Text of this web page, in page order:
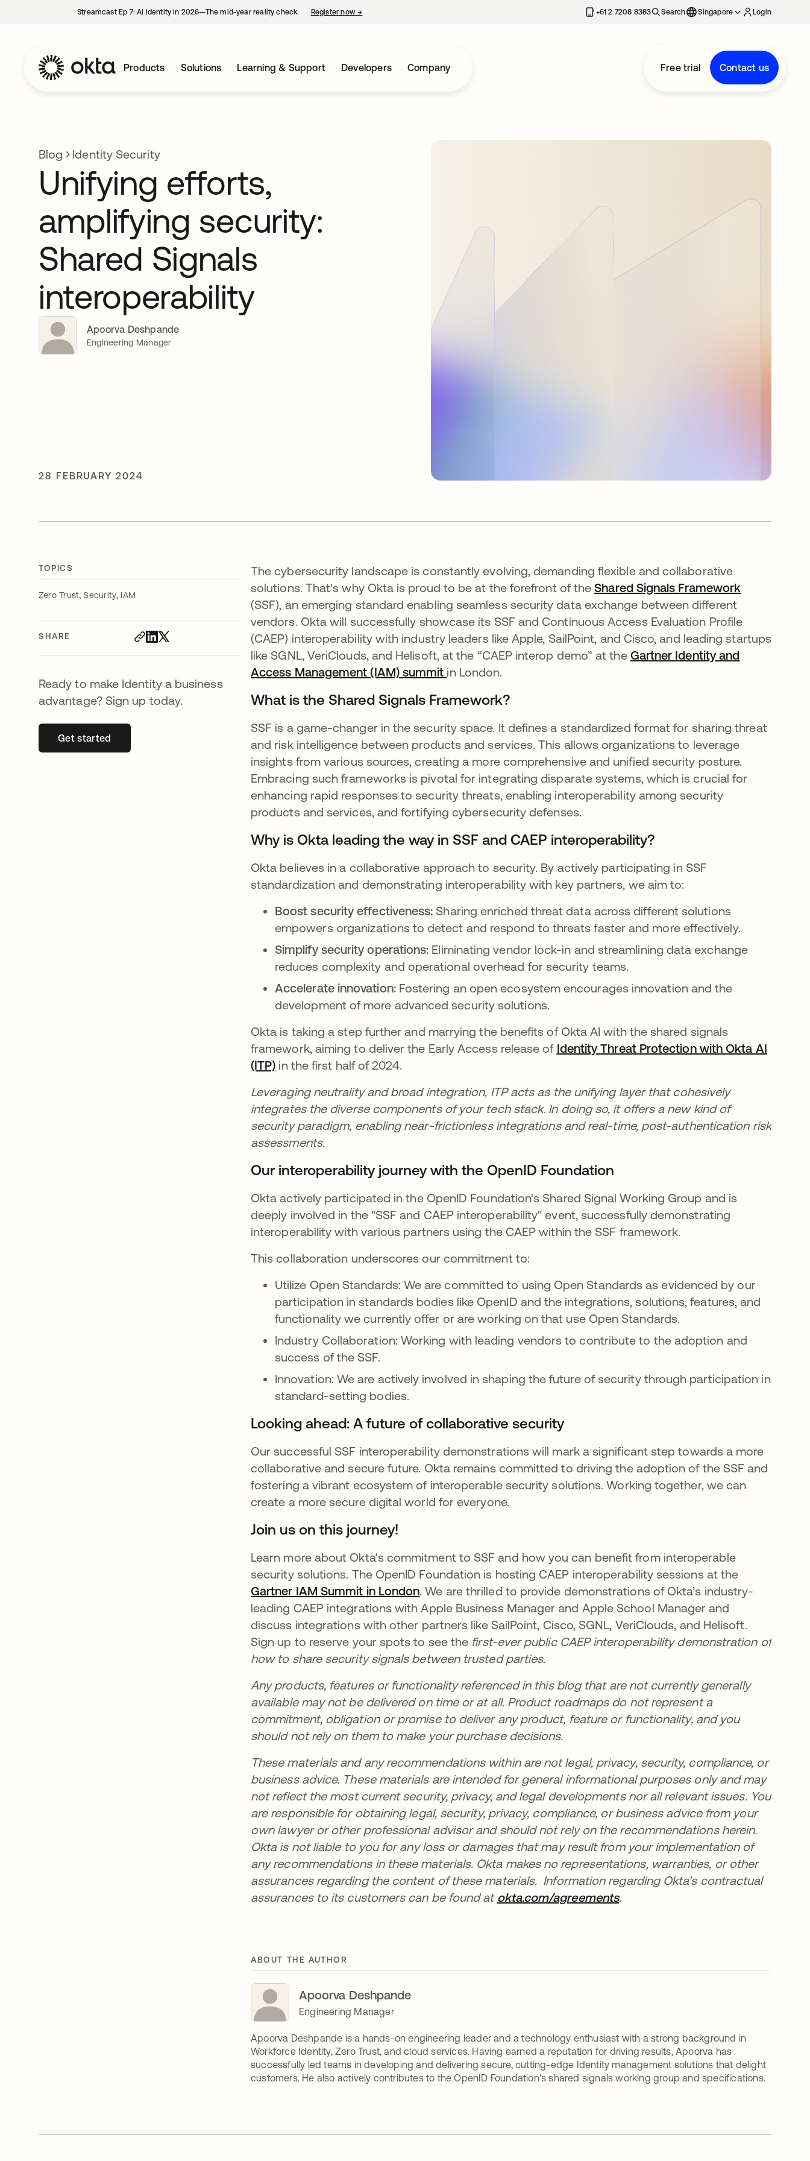
Streamcast Ep 7: AI identity in 2026—The mid-year reality check. Register now→ +61 2 7208 8383 Search Singapore Login
Products Solutions Learning & Support Developers Company Free trial Contact us
Blog Identity Security
Unifying efforts,
amplifying security:
Shared Signals
interoperability
Apoorva Deshpande
Engineering Manager
28 FEBRUARY 2024
TOPICS
Zero Trust,Security, IAM
SHARE
Ready to make Identity a business
advantage? Sign up today.
Get startedopens in a new tab
The cybersecurity landscape is constantly evolving, demanding flexible and collaborative
solutions. That's why Okta is proud to be at the forefront of theShared Signals Framework
(SSF), an emerging standard enabling seamless security data exchange between different
vendors. Okta will successfully showcase its SSF and Continuous Access Evaluation Profile
(CAEP) interoperability with industry leaders like Apple, SailPoint, and Cisco, and leading startups
like SGNL, VeriClouds, and Helisoft, at the “CAEP interop demo” at the Gartner Identity and
Access Management (IAM) summit opens in a new tab
in London.
What is the Shared Signals Framework?
SSF is a game-changer in the security space. It defines a standardized format for sharing threat
and risk intelligence between products and services. This allows organizations to leverage
insights from various sources, creating a more comprehensive and unified security posture.
Embracing such frameworks is pivotal for integrating disparate systems, which is crucial for
enhancing rapid responses to security threats, enabling interoperability among security
products and services, and fortifying cybersecurity defenses.
Why is Okta leading the way in SSF and CAEP interoperability?
Okta believes in a collaborative approach to security. By actively participating in SSF
standardization and demonstrating interoperability with key partners, we aim to:
Boost security effectiveness: Sharing enriched threat data across different solutions
empowers organizations to detect and respond to threats faster and more effectively.
Simplify security operations: Eliminating vendor lock-in and streamlining data exchange
reduces complexity and operational overhead for security teams.
Accelerate innovation:Fostering an open ecosystem encourages innovation and the
development of more advanced security solutions.
Okta is taking a step further and marrying the benefits of Okta AI with the shared signals
framework, aiming to deliver the Early Access release of Identity Threat Protection with Okta AI
(ITP) opens in a new tab
in the first half of 2024.
Leveraging neutrality and broad integration, ITP acts as the unifying layer that cohesively
integrates the diverse components of your tech stack. In doing so, it offers a new kind of
security paradigm, enabling near-frictionless integrations and real-time, post-authentication risk
assessments.
Our interoperability journey with the OpenID Foundation
Okta actively participated in the OpenID Foundation's Shared Signal Working Group and is
deeply involved in the "SSF and CAEP interoperability" event, successfully demonstrating
interoperability with various partners using the CAEP within the SSF framework.
This collaboration underscores our commitment to:
Utilize Open Standards: We are committed to using Open Standards as evidenced by our
participation in standards bodies like OpenID and the integrations, solutions, features, and
functionality we currently offer or are working on that use Open Standards.
Industry Collaboration: Working with leading vendors to contribute to the adoption and
success of the SSF.
Innovation: We are actively involved in shaping the future of security through participation in
standard-setting bodies.
Looking ahead: A future of collaborative security
Our successful SSF interoperability demonstrations will mark a significant step towards a more
collaborative and secure future. Okta remains committed to driving the adoption of the SSF and
fostering a vibrant ecosystem of interoperable security solutions. Working together, we can
create a more secure digital world for everyone.
Join us on this journey!
Learn more about Okta's commitment to SSF and how you can benefit from interoperable
security solutions. The OpenID Foundation is hosting CAEP interoperability sessions at the
Gartner IAM Summit in Londonopens in a new tab
. We are thrilled to provide demonstrations of Okta’s industry-
leading CAEP integrations with Apple Business Manager and Apple School Manager and
discuss integrations with other partners like SailPoint, Cisco, SGNL, VeriClouds, and Helisoft.
Sign up to reserve your spots to see the first-ever public CAEP interoperability demonstration of
how to share security signals between trusted parties.
Any products, features or functionality referenced in this blog that are not currently generally
available may not be delivered on time or at all. Product roadmaps do not represent a
commitment, obligation or promise to deliver any product, feature or functionality, and you
should not rely on them to make your purchase decisions.
These materials and any recommendations within are not legal, privacy, security, compliance, or
business advice. These materials are intended for general informational purposes only and may
not reflect the most current security, privacy, and legal developments nor all relevant issues. You
are responsible for obtaining legal, security, privacy, compliance, or business advice from your
own lawyer or other professional advisor and should not rely on the recommendations herein.
Okta is not liable to you for any loss or damages that may result from your implementation of
any recommendations in these materials. Okta makes no representations, warranties, or other
assurances regarding the content of these materials. Information regarding Okta's contractual
assurances to its customers can be found at okta.com/agreementsopens in a new tab
.
ABOUT THE AUTHOR
Apoorva Deshpande
Engineering Manager
Apoorva Deshpande is a hands-on engineering leader and a technology enthusiast with a strong background in
Workforce Identity, Zero Trust, and cloud services. Having earned a reputation for driving results, Apoorva has
successfully led teams in developing and delivering secure, cutting-edge Identity management solutions that delight
customers. He also actively contributes to the OpenID Foundation's shared signals working group and specifications.